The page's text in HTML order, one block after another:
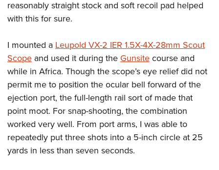
reasonably straight stock and soft recoil pad helped
with this for sure.
I mounted aLeupold VX-2 IER 1.5X-4X-28mm Scout
Scope and used it during theGunsitecourse and
while in Africa. Though the scope’s eye relief did not
permit me to position the ocular bell forward of the
ejection port, the full-length rail sort of made that
point moot. For snap-shooting, the combination
worked very well. From port arms, I was able to
repeatedly put three shots into a 5-inch circle at 25
yards in less than seven seconds.